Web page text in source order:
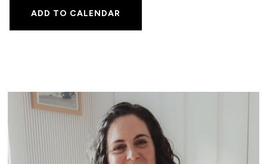
ADD TO CALENDAR